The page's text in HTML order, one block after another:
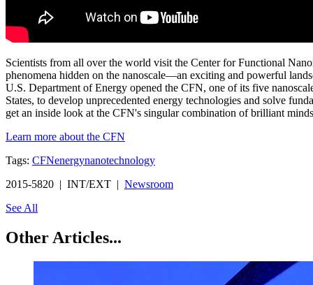
Scientists from all over the world visit the Center for Functional
phenomena hidden on the nanoscale—an exciting and powerful
U.S. Department of Energy opened the CFN, one of its five
States, to develop unprecedented energy technologies and solve
get an inside look at the CFN's singular combination of brilliant
Learn more about the CFN
Tags: CFNenergynanotechnology
2015-5820 | INT/EXT | Newsroom
See All
Other Articles...